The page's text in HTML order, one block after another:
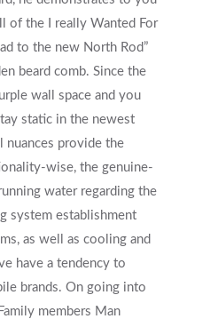
of the I really Wanted For
to the new North Rod”
beard comb. Since the
wall space and you
static in the newest
nuances provide the
wise, the genuine-
water regarding the
system establishment
as well as cooling and
have a tendency to
brands. On going into
members Man